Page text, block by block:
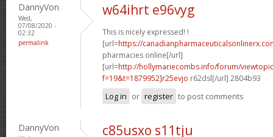
DannyVon
Wed,
07/08/2020 -
02:32
permalink
w64ihrt e96vyg
This is nicely expressed! !
[url=https://
pharmacies online[/url]
[url=http://hollymariecombs.info/forum/
f=19&t=1879952]r25evjo r62dsl[/url] 2804b93
Log in or register to post comments
DannyVon c85usxo s11tju